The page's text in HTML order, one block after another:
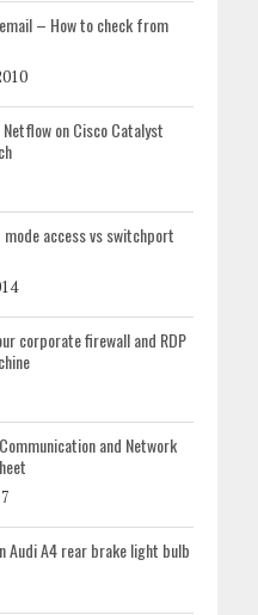
– How to check from
on Cisco Catalyst
access vs switchport
corporate firewall and RDP
and Network
Audi A4 rear brake light bulb